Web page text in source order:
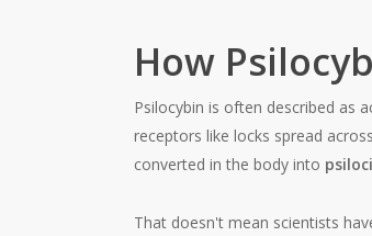
How
Psilocybin is often described as
receptors like locks spread
converted in the body into
That doesn't mean scientists